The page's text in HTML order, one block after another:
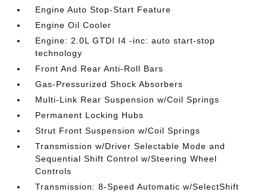
Engine Auto Stop-Start Feature
Engine Oil Cooler
Engine: 2.0L GTDI I4 -inc: auto start-stop
technology
Front And Rear Anti-Roll Bars
Gas-Pressurized Shock Absorbers
Multi-Link Rear Suspension w/Coil Springs
Permanent Locking Hubs
Strut Front Suspension w/Coil Springs
Transmission w/Driver Selectable Mode and
Sequential Shift Control w/Steering Wheel
Controls
Transmission: 8-Speed Automatic w/SelectShift